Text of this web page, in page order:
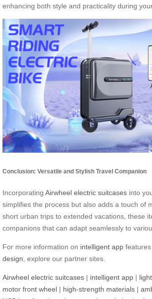
enhancing both style and practicality during
Conclusion: Versatile and Stylish Travel Companion
Incorporating Airwheel electric suitcases into
simplifies the process but also adds a touch of
short urban trips to extended vacations, these
companions that can adapt seamlessly to
For more information on intelligent app
design, explore our partner sites.
Airwheel electric suitcases | intelligent app |
motor front wheel | high-strength materials |